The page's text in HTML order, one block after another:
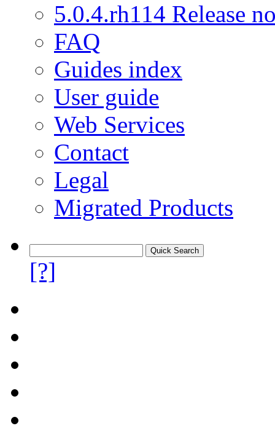
5.0.4.rh114 Release
FAQ
Guides index
User guide
Web Services
Contact
Legal
Migrated Products
[?]